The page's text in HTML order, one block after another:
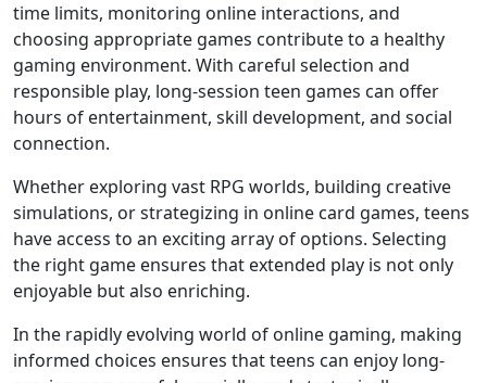
time limits, monitoring online interactions, and
choosing appropriate games contribute to a healthy
gaming environment. With careful selection and
responsible play, long-session teen games can offer
hours of entertainment, skill development, and social
connection.
Whether exploring vast RPG worlds, building creative
simulations, or strategizing in online card games, teens
have access to an exciting array of options. Selecting
the right game ensures that extended play is not only
enjoyable but also enriching.
In the rapidly evolving world of online gaming, making
informed choices ensures that teens can enjoy long-